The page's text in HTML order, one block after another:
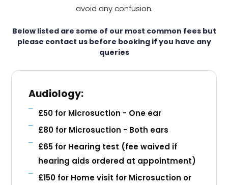
avoid any confusion.
Below listed are some of our most common fees but
please contact us before booking if you have any
queries
Audiology:
£50 for Microsuction - One ear
£80 for Microsuction - Both ears
£65 for Hearing test (fee waived if
hearing aids ordered at appointment)
£150 for Home visit for Microsuction or